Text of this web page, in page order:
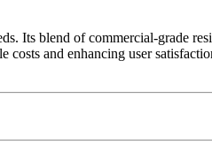
Its blend of commercial-grade
and enhancing user